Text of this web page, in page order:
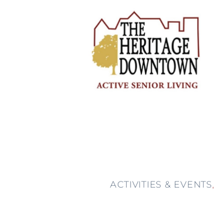
ACTIVITIES & EVENTS,